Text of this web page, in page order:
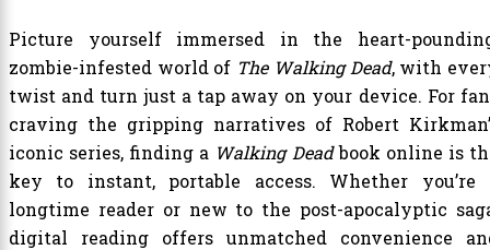
Picture yourself immersed in the heart-
zombie-infested world of The Walking Dead, with
twist and turn just a tap away on your device. For
craving the gripping narratives of Robert
iconic series, finding a Walking Deadbook online is
key to instant, portable access. Whether you’re
longtime reader or new to the post-apocalyptic
digital reading offers unmatched convenience